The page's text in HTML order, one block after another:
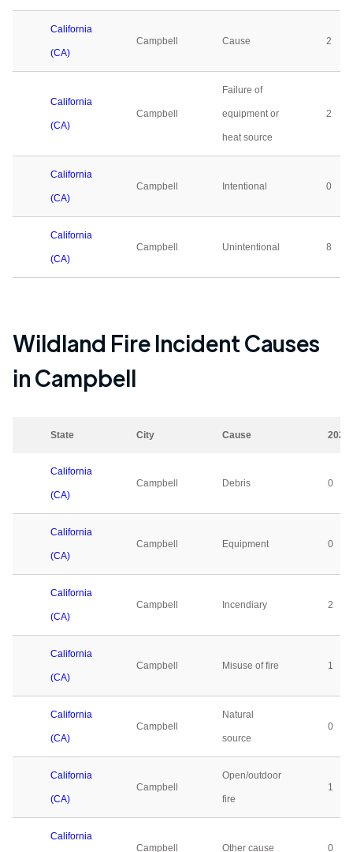
California
(CA)
Campbell Cause 2
California
(CA)
Campbell
Failure of
equipment or
heat source
2
California
(CA)
Campbell Intentional 0
California
(CA)
Campbell Unintentional 8
Wildland Fire Incident Causes
inCampbell
State City Cause 2023
California
(CA)
Campbell Debris 0
California
(CA)
Campbell Equipment 0
California
(CA)
Campbell Incendiary 2
California
(CA)
Campbell Misuse of fire 1
California
(CA)
Campbell
Natural
source
0
California
(CA)
Campbell
Open/outdoor
fire
1
California
Campbell
Other cause 0